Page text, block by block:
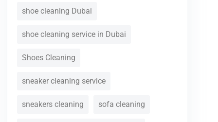
shoe cleaning Dubai
shoe cleaning service in Dubai
Shoes Cleaning
sneaker cleaning service
sneakers cleaning sofa cleaning